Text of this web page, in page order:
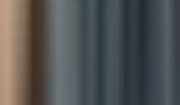
Hardware asset
lifecycle stages —
refresh, and
with facilities,